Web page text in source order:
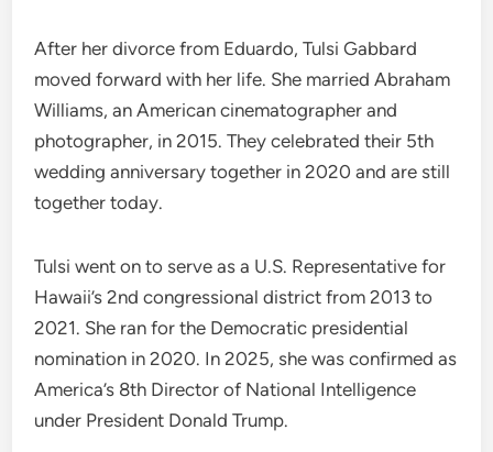
After her divorce from Eduardo, Tulsi Gabbard
moved forward with her life. She married Abraham
Williams, an American cinematographer and
photographer, in 2015. They celebrated their 5th
wedding anniversary together in 2020 and are still
together today.
Tulsi went on to serve as a U.S. Representative for
Hawaii’s 2nd congressional district from 2013 to
2021. She ran for the Democratic presidential
nomination in 2020. In 2025, she was confirmed as
America’s 8th Director of National Intelligence
under President Donald Trump.